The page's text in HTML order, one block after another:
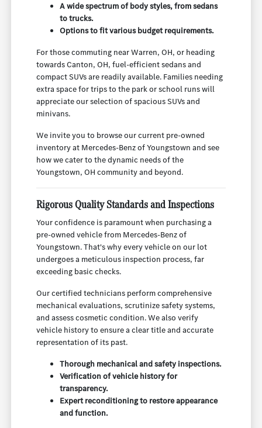
A wide spectrum of body styles, from sedans
to trucks.
Options to fit various budget requirements.
For those commuting near Warren, OH, or heading
towards Canton, OH, fuel-efficient sedans and
compact SUVs are readily available. Families needing
extra space for trips to the park or school runs will
appreciate our selection of spacious SUVs and
minivans.
We invite you to browse our current pre-owned
inventory at Mercedes-Benz of Youngstown and see
how we cater to the dynamic needs of the
Youngstown, OH community and beyond.
Rigorous Quality Standards and Inspections
Your confidence is paramount when purchasing a
pre-owned vehicle from Mercedes-Benz of
Youngstown. That's why every vehicle on our lot
undergoes a meticulous inspection process, far
exceeding basic checks.
Our certified technicians perform comprehensive
mechanical evaluations, scrutinize safety systems,
and assess cosmetic condition. We also verify
vehicle history to ensure a clear title and accurate
representation of its past.
Thorough mechanical and safety inspections.
Verification of vehicle history for
transparency.
Expert reconditioning to restore appearance
and function.